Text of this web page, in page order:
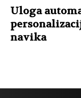
Uloga
navika